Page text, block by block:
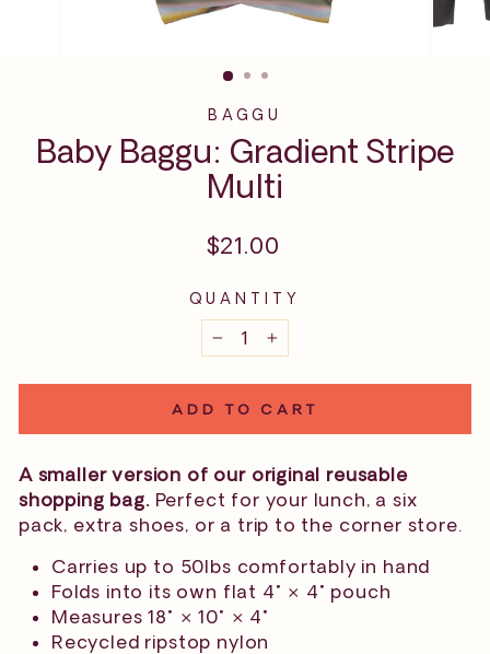
BAGGU
Baby Baggu: Gradient Stripe
Multi
Regular
$21.00
QUANTITY
+
ADD TO CART
A smaller version of our original reusable
shopping bag. Perfect for your lunch, a six
pack, extra shoes, or a trip to the corner store.
Carries up to 50lbs comfortably in hand
Folds into its own flat 4" × 4" pouch
Measures 18" × 10" × 4"
Recycled ripstop nylon